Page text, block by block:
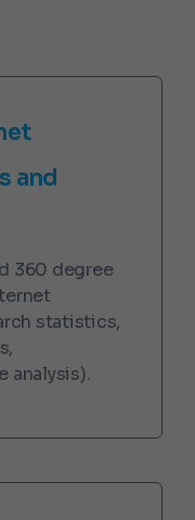
and
360 degree
statistics,
analysis).